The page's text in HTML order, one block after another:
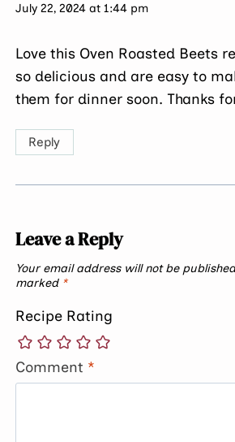
July 22, 2024 at 1:44 pm
Love this Oven Roasted Beets
so delicious and are easy to
them for dinner soon. Thanks
Reply
Leave a Reply
Your email address will not be
marked *
Recipe Rating
Comment *